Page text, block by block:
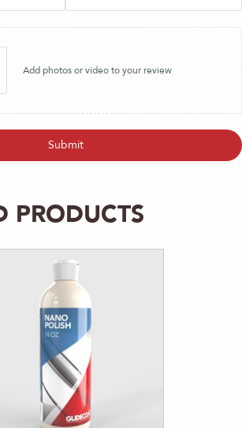
Add photos or video to your review
Submit
PRODUCTS